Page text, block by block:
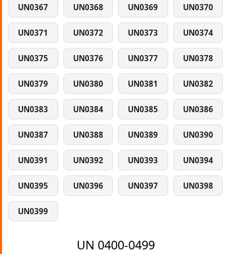
UN0367 UN0368 UN0369 UN0370
UN0371 UN0372 UN0373 UN0374
UN0375 UN0376 UN0377 UN0378
UN0379 UN0380 UN0381 UN0382
UN0383 UN0384 UN0385 UN0386
UN0387 UN0388 UN0389 UN0390
UN0391 UN0392 UN0393 UN0394
UN0395 UN0396 UN0397 UN0398
UN0399
UN 0400-0499